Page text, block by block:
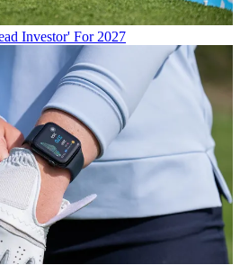
Investor' For 2027